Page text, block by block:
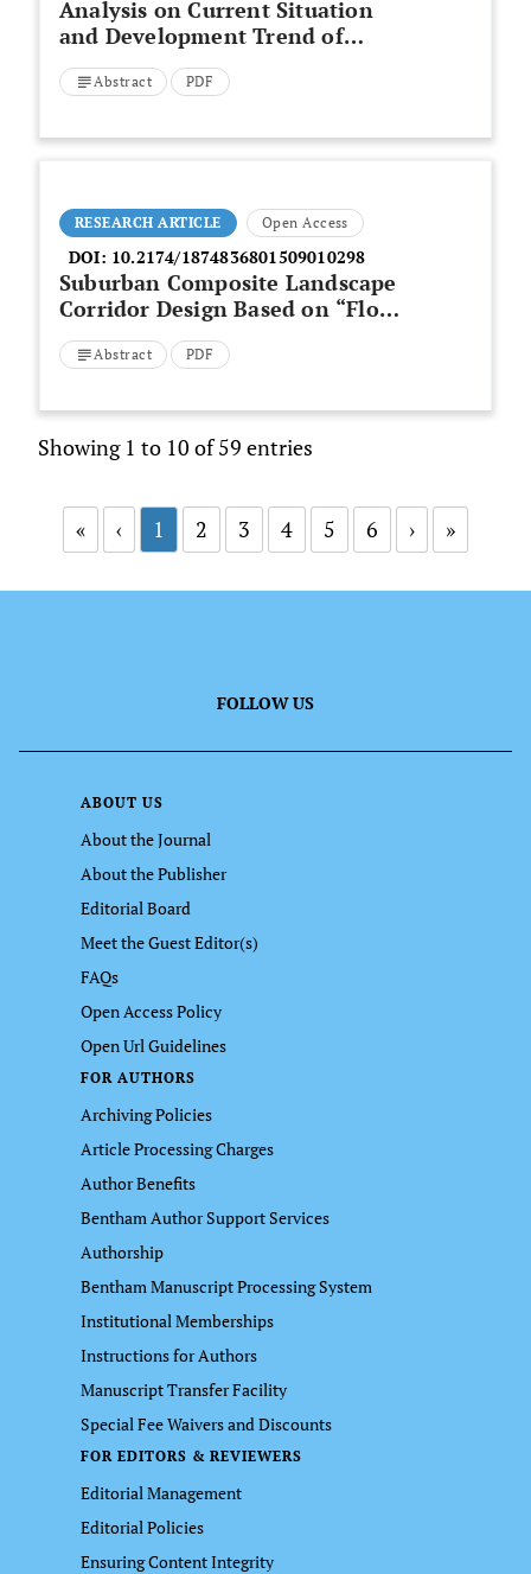
Analysis on Current Situation
and Development Trend of
Construction Worker’s
Occupational Mobility
Abstract PDF
RESEARCH ARTICLE Open Access
DOI: 10.2174/1874836801509010298
Suburban Composite Landscape
Corridor Design Based on “Flow”
Concept in Dinghai District of
Zhoushan
Abstract PDF
Showing 1 to 10 of 59 entries
« ‹ 1 2 3 4 5 6 › »
FOLLOW US
ABOUT US
About the Journal
About the Publisher
Editorial Board
Meet the Guest Editor(s)
FAQs
Open Access Policy
Open Url Guidelines
FOR AUTHORS
Archiving Policies
Article Processing Charges
Author Benefits
Bentham Author Support Services
Authorship
Bentham Manuscript Processing System
Institutional Memberships
Instructions for Authors
Manuscript Transfer Facility
Special Fee Waivers and Discounts
FOR EDITORS & REVIEWERS
Editorial Management
Editorial Policies
Ensuring Content Integrity